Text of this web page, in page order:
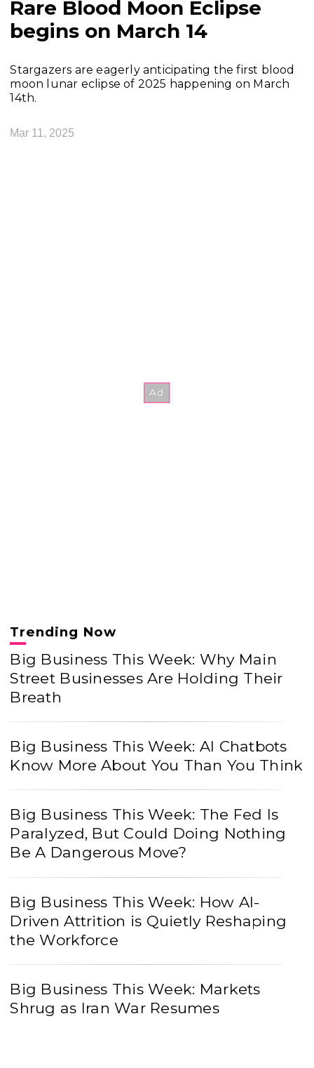
Rare Blood Moon Eclipse
begins on March 14
Stargazers are eagerly anticipating the first blood
moon lunar eclipse of 2025 happening on March
14th.
Mar 11, 2025
Trending Now
Big Business This Week: Why Main
Street Businesses Are Holding Their
Breath
Big Business This Week: AI Chatbots
Know More About You Than You Think
Big Business This Week: The Fed Is
Paralyzed, But Could Doing Nothing
Be A Dangerous Move?
Big Business This Week: How AI-
Driven Attrition is Quietly Reshaping
the Workforce
Big Business This Week: Markets
Shrug as Iran War Resumes